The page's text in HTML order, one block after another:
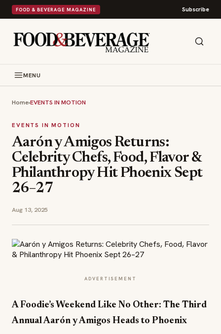
FOOD & BEVERAGE MAGAZINE Subscribe
MENU
Home›EVENTS IN MOTION
EVENTS IN MOTION
Aarón y Amigos Returns:
Celebrity Chefs, Food, Flavor &
Philanthropy Hit Phoenix Sept
26–27
Aug 13, 2025
ADVERTISEMENT
A Foodie’s Weekend Like No Other: The Third
Annual Aarón y Amigos Heads to Phoenix